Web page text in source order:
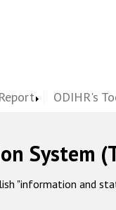
ODIHR's
System
"information and